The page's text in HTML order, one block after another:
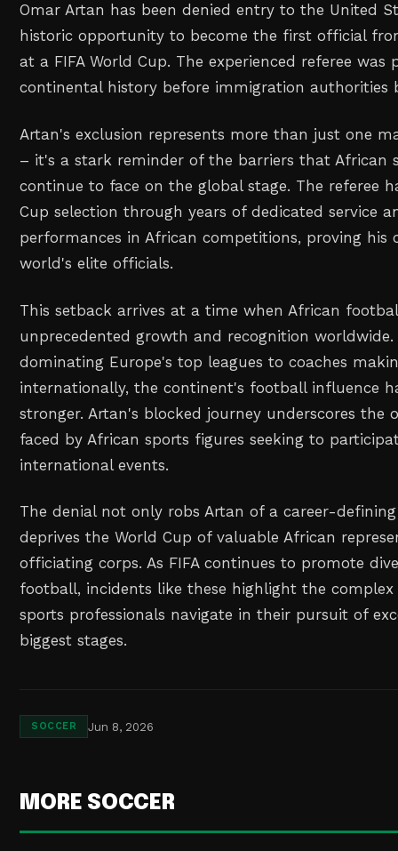
Omar Artan has been denied entry to the United
historic opportunity to become the first official
at a FIFA World Cup. The experienced referee was
continental history before immigration authorities
Artan's exclusion represents more than just one
– it's a stark reminder of the barriers that African
continue to face on the global stage. The referee
Cup selection through years of dedicated service
performances in African competitions, proving his
world's elite officials.
This setback arrives at a time when African
unprecedented growth and recognition worldwide.
dominating Europe's top leagues to coaches
internationally, the continent's football influence
stronger. Artan's blocked journey underscores the
faced by African sports figures seeking to
international events.
The denial not only robs Artan of a career-
deprives the World Cup of valuable African
officiating corps. As FIFA continues to promote
football, incidents like these highlight the
sports professionals navigate in their pursuit of
biggest stages.
SOCCER Jun 8, 2026
MORE SOCCER